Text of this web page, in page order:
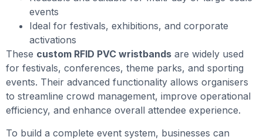
events
Ideal for festivals, exhibitions, and corporate
activations
These custom RFID PVC wristbands are widely used
for festivals, conferences, theme parks, and sporting
events. Their advanced functionality allows organisers
to streamline crowd management, improve operational
efficiency, and enhance overall attendee experience.
To build a complete event system, businesses can